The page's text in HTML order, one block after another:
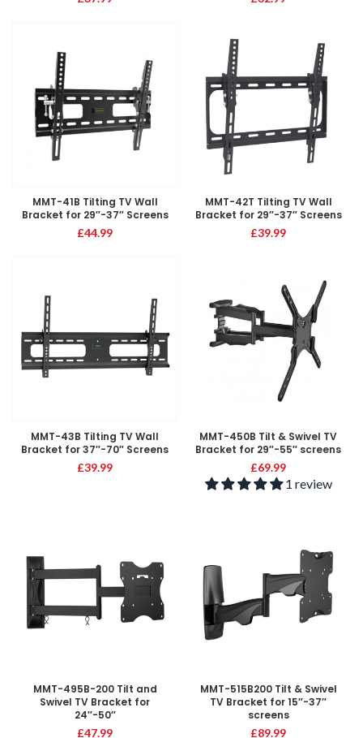
MMT-41B Tilting TV Wall
Bracket for 29″-37″ Screens
£44.99
MMT-42T Tilting TV Wall
Bracket for 29″-37″ Screens
£39.99
MMT-43B Tilting TV Wall
Bracket for 37″-70″ Screens
£39.99
MMT-450B Tilt & Swivel TV
Bracket for 29″-55″ screens
1 review
£69.99
MMT-495B-200 Tilt and
Swivel TV Bracket for
24″-50″
£47.99
MMT-515B200 Tilt & Swivel
TV Bracket for 15″-37″
screens
£89.99